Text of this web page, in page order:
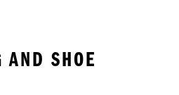
AND SHOE